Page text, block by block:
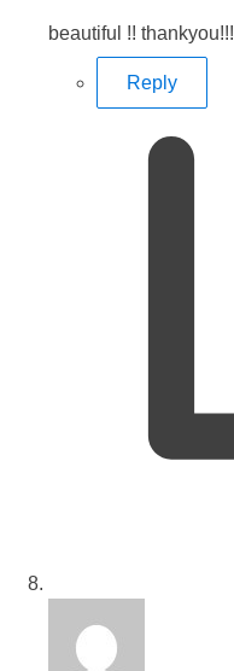
beautiful !! thankyou!!!
Reply